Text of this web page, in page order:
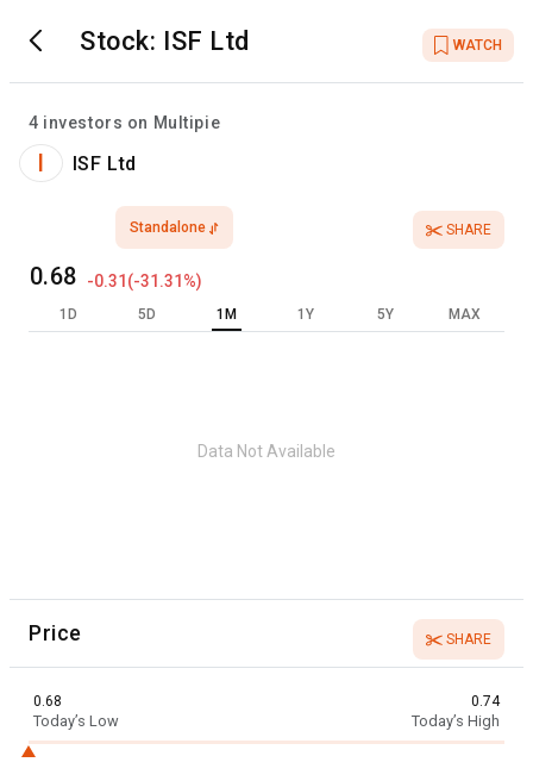
Stock: ISF Ltd WATCH
4 investors on Multipie
I ISF Ltd
Standalone
0.68 -0.31 (-31.31 %)
SHARE
1D 5D 1M 1Y 5Y MAX
Data Not Available
Price SHARE
0.68
Today’s Low
0.74
Today’s High